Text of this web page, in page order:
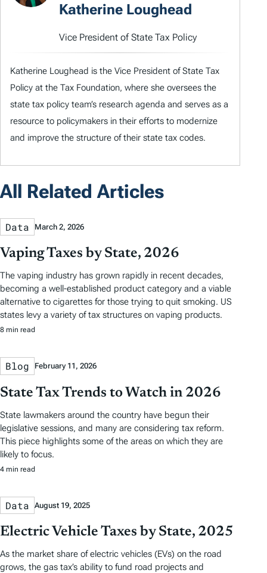
Katherine Loughead
Vice President of State Tax Policy
Katherine Loughead is the Vice President of State Tax
Policy at the Tax Foundation, where she oversees the
state tax policy team’s research agenda and serves as a
resource to policymakers in their efforts to modernize
and improve the structure of their state tax codes.
All Related Articles
Data March 2, 2026
Vaping Taxes by State, 2026
The vaping industry has grown rapidly in recent decades,
becoming a well-established product category and a viable
alternative to cigarettes for those trying to quit smoking. US
states levy a variety of tax structures on vaping products.
8 min read
Blog February 11, 2026
State Tax Trends to Watch in 2026
State lawmakers around the country have begun their
legislative sessions, and many are considering tax reform.
This piece highlights some of the areas on which they are
likely to focus.
4 min read
Data August 19, 2025
Electric Vehicle Taxes by State, 2025
As the market share of electric vehicles (EVs) on the road
grows, the gas tax’s ability to fund road projects and